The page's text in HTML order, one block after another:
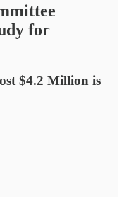
for
$4.2 Million is